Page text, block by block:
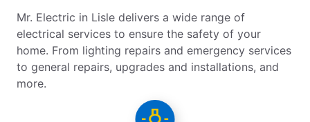
Mr. Electric in Lisle delivers a wide range of
electrical services to ensure the safety of your
home. From lighting repairs and emergency services
to general repairs, upgrades and installations, and
more.